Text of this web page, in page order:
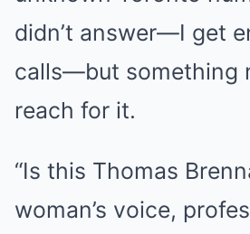
didn’t answer—I get
calls—but something
reach for it.
“Is this Thomas
woman’s voice,